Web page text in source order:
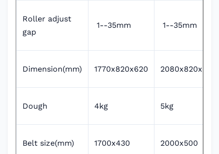
Roller adjust
gap
1--35mm 1--35mm
Dimension(mm) 1770x820x620 2080x820x620
Dough 4kg 5kg
Belt size(mm) 1700x430 2000x500